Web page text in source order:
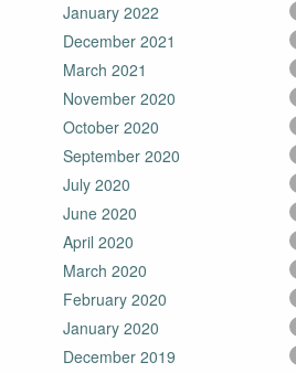
January 2022
December 2021
March 2021
November 2020
October 2020
September 2020
July 2020
June 2020
April 2020
March 2020
February 2020
January 2020
December 2019